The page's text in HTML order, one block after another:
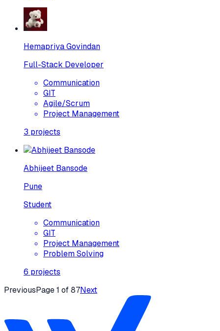
Hemapriya Govindan
Full-Stack Developer
Communication
GIT
Agile/Scrum
Project Management
3 projects
Abhijeet Bansode
Pune
Student
Communication
GIT
Project Management
Problem Solving
6 projects
PreviousPage1 of87Next